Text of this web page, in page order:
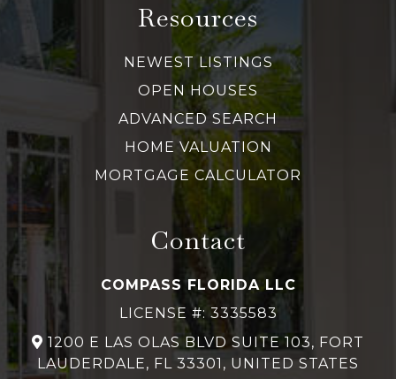
Resources
NEWEST LISTINGS
OPEN HOUSES
ADVANCED SEARCH
HOME VALUATION
MORTGAGE CALCULATOR
Contact
COMPASS FLORIDA LLC
LICENSE #: 3335583
1200 E LAS OLAS BLVD SUITE 103, FORT
LAUDERDALE, FL 33301, UNITED STATES